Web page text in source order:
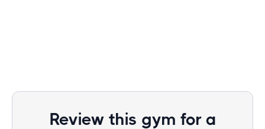
Review this gym for a